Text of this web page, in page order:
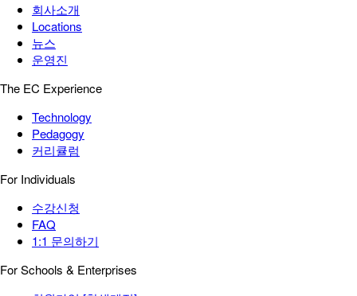
회사소개
Locations
뉴스
운영진
The EC Experience
Technology
Pedagogy
커리큘럼
For Individuals
수강신청
FAQ
1:1 문의하기
For Schools & Enterprises